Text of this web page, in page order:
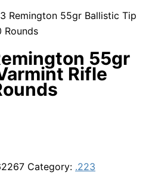
Remington 55gr Ballistic Tip
Rounds
55gr
Rifle
Category: .223